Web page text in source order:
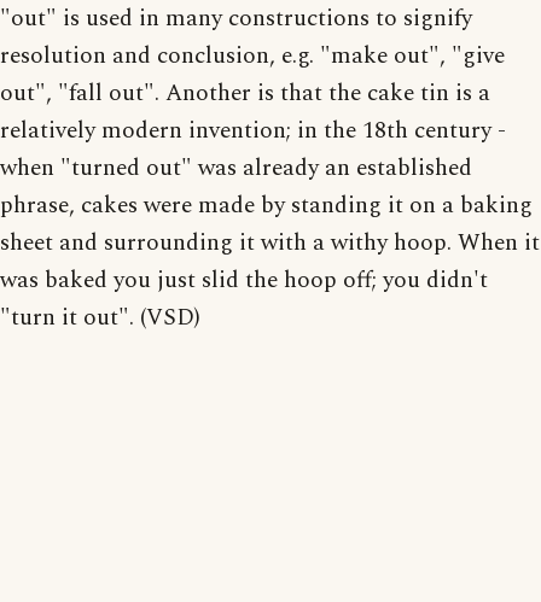
"out" is used in many constructions to signify
resolution and conclusion, e.g. "make out", "give
out", "fall out". Another is that the cake tin is a
relatively modern invention; in the 18th century -
when "turned out" was already an established
phrase, cakes were made by standing it on a baking
sheet and surrounding it with a withy hoop. When it
was baked you just slid the hoop off; you didn't
"turn it out". (VSD)